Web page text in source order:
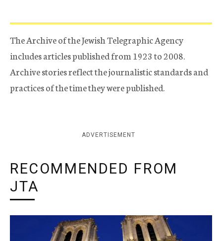
The Archive of the Jewish Telegraphic Agency
includes articles published from 1923 to 2008.
Archive stories reflect the journalistic standards and
practices of the time they were published.
ADVERTISEMENT
RECOMMENDED FROM
JTA